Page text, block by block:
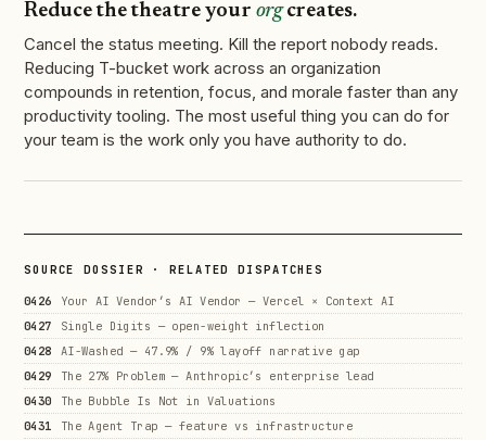
Reduce the theatre your orgcreates.
Cancel the status meeting. Kill the report nobody reads.
Reducing T-bucket work across an organization
compounds in retention, focus, and morale faster than any
productivity tooling. The most useful thing you can do for
your team is the work only you have authority to do.
SOURCE DOSSIER · RELATED DISPATCHES
0426
Your AI Vendor’s AI Vendor — Vercel × Context AI
0427
Single Digits — open-weight inflection
0428
AI-Washed — 47.9% / 9% layoff narrative gap
0429
The 27% Problem — Anthropic’s enterprise lead
0430
The Bubble Is Not in Valuations
0431
The Agent Trap — feature vs infrastructure